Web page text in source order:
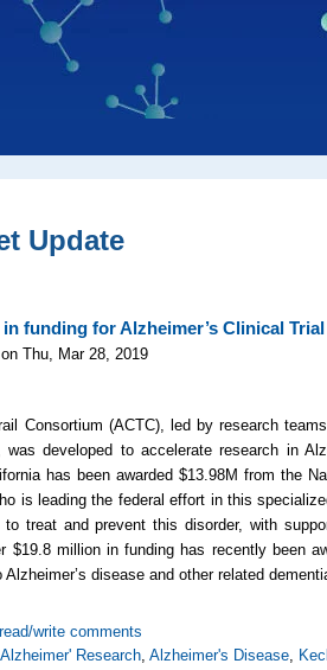
Update
in funding for Alzheimer’s Clinical
Thu, Mar 28, 2019
Consortium (ACTC), led by research
developed to accelerate research in
has been awarded $13.98M from the
is leading the federal effort in this
treat and prevent this disorder, with
$19.8 million in funding has recently been
disease and other related
write comments
Alzheimer' Research,Alzheimer's Disease,